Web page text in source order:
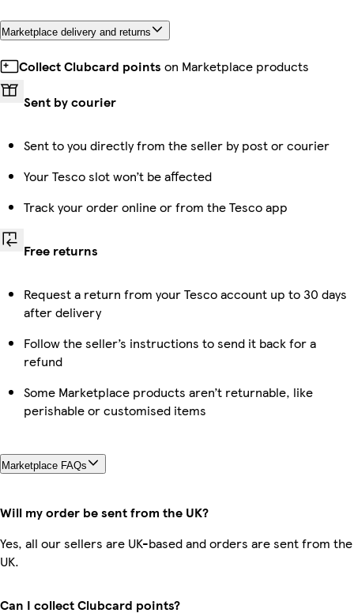
Marketplace delivery and returns
Collect Clubcard points on Marketplace products
Sent by courier
Sent to you directly from the seller by post or courier
Your Tesco slot won’t be affected
Track your order online or from the Tesco app
Free returns
Request a return from your Tesco account up to 30 days
after delivery
Follow the seller’s instructions to send it back for a
refund
Some Marketplace products aren’t returnable, like
perishable or customised items
Marketplace FAQs
Will my order be sent from the UK?
Yes, all our sellers are UK-based and orders are sent from the
UK.
Can I collect Clubcard points?